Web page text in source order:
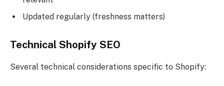
Updated regularly (freshness matters)
Technical Shopify SEO
Several technical considerations specific to Shopify: